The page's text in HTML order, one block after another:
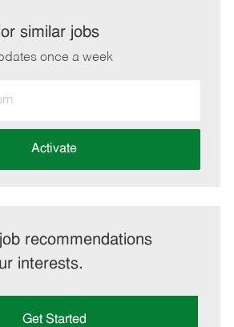
twitteremail
similar jobs
once a week
Activate
recommendations
interests.
Get Started